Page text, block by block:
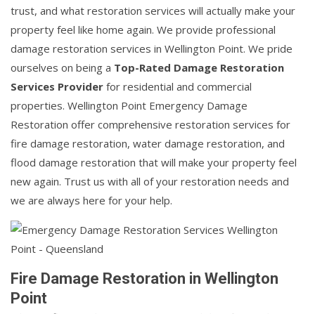
trust, and what restoration services will actually make your
property feel like home again. We provide professional
damage restoration services in Wellington Point. We pride
ourselves on being a Top-Rated Damage Restoration
Services Provider for residential and commercial
properties. Wellington Point Emergency Damage
Restoration offer comprehensive restoration services for
fire damage restoration, water damage restoration, and
flood damage restoration that will make your property feel
new again. Trust us with all of your restoration needs and
we are always here for your help.
Fire Damage Restoration in Wellington
Point